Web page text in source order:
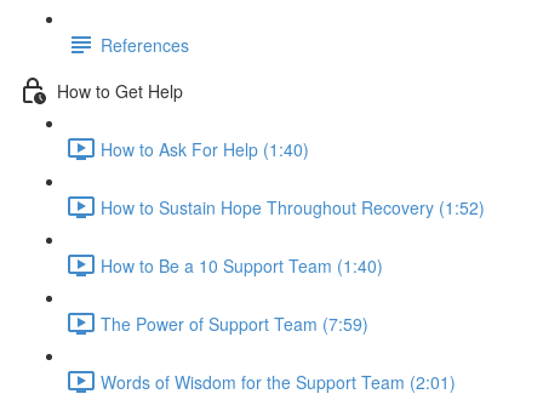
References
How to Get Help
How to Ask For Help (1:40)
How to Sustain Hope Throughout Recovery (1:52)
How to Be a 10 Support Team (1:40)
The Power of Support Team (7:59)
Words of Wisdom for the Support Team (2:01)